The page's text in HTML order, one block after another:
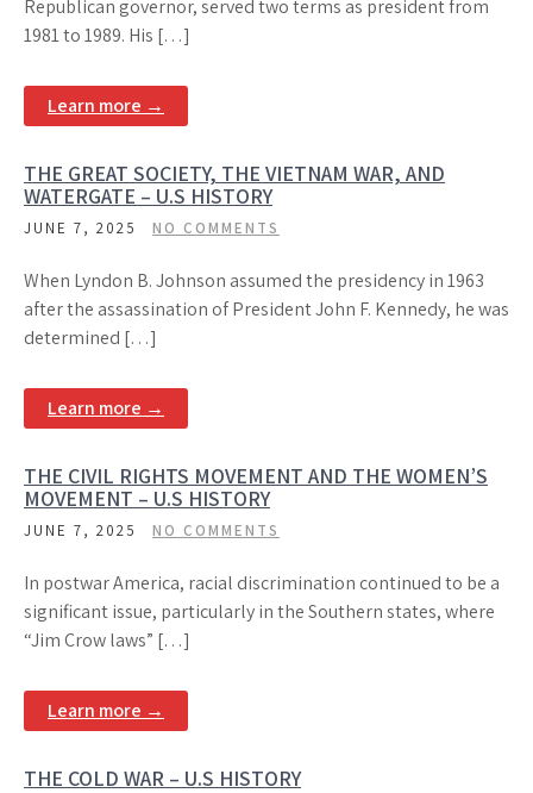
Republican governor, served two terms as president from
1981 to 1989. His […]
Learn more →
THE GREAT SOCIETY, THE VIETNAM WAR, AND
WATERGATE – U.S HISTORY
JUNE 7, 2025 NO COMMENTS
When Lyndon B. Johnson assumed the presidency in 1963
after the assassination of President John F. Kennedy, he was
determined […]
Learn more →
THE CIVIL RIGHTS MOVEMENT AND THE WOMEN’S
MOVEMENT – U.S HISTORY
JUNE 7, 2025 NO COMMENTS
In postwar America, racial discrimination continued to be a
significant issue, particularly in the Southern states, where
“Jim Crow laws” […]
Learn more →
THE COLD WAR – U.S HISTORY